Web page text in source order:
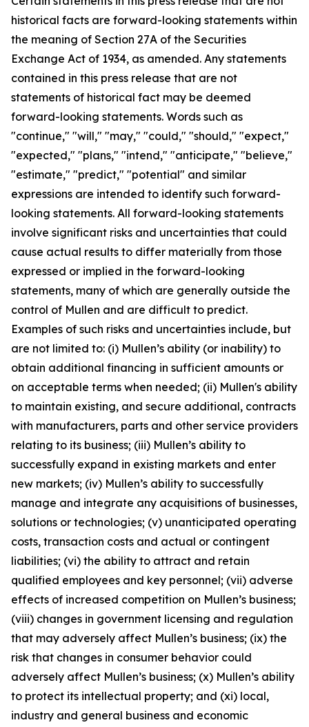
historical facts are forward-looking statements within
the meaning of Section 27A of the Securities
Exchange Act of 1934, as amended. Any statements
contained in this press release that are not
statements of historical fact may be deemed
forward-looking statements. Words such as
"continue," "will," "may," "could," "should," "expect,"
"expected," "plans," "intend," "anticipate," "believe,"
"estimate," "predict," "potential" and similar
expressions are intended to identify such forward-
looking statements. All forward-looking statements
involve significant risks and uncertainties that could
cause actual results to differ materially from those
expressed or implied in the forward-looking
statements, many of which are generally outside the
control of Mullen and are difficult to predict.
Examples of such risks and uncertainties include, but
are not limited to: (i) Mullen’s ability (or inability) to
obtain additional financing in sufficient amounts or
on acceptable terms when needed; (ii) Mullen's ability
to maintain existing, and secure additional, contracts
with manufacturers, parts and other service providers
relating to its business; (iii) Mullen’s ability to
successfully expand in existing markets and enter
new markets; (iv) Mullen’s ability to successfully
manage and integrate any acquisitions of businesses,
solutions or technologies; (v) unanticipated operating
costs, transaction costs and actual or contingent
liabilities; (vi) the ability to attract and retain
qualified employees and key personnel; (vii) adverse
effects of increased competition on Mullen’s business;
(viii) changes in government licensing and regulation
that may adversely affect Mullen’s business; (ix) the
risk that changes in consumer behavior could
adversely affect Mullen’s business; (x) Mullen’s ability
to protect its intellectual property; and (xi) local,
industry and general business and economic